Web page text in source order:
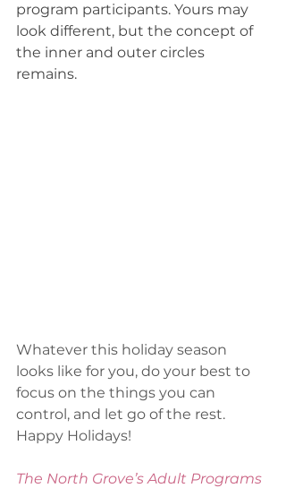
program participants. Yours may
look different, but the concept of
the inner and outer circles
remains.
Whatever this holiday season
looks like for you, do your best to
focus on the things you can
control, and let go of the rest.
Happy Holidays!
The North Grove’s Adult Programs